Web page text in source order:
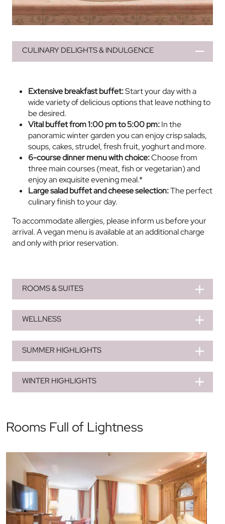
CULINARY DELIGHTS & INDULGENCE
Extensive breakfast buffet:Start your day with a
wide variety of delicious options that leave nothing to
be desired.
Vital buffet from 1:00 pm to 5:00 pm:In the
panoramic winter garden you can enjoy crisp salads,
soups, cakes, strudel, fresh fruit, yoghurt and more.
6-course dinner menu with choice:Choose from
three main courses (meat, fish or vegetarian) and
enjoy an exquisite evening meal.*
Large salad buffet and cheese selection:The perfect
culinary finish to your day.
To accommodate allergies, please inform us before your
arrival. A vegan menu is available at an additional charge
and only with prior reservation.
ROOMS & SUITES
WELLNESS
SUMMER HIGHLIGHTS
WINTER HIGHLIGHTS
Rooms Full of Lightness